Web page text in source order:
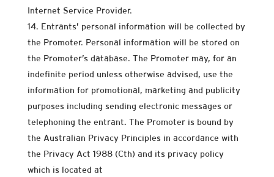
Internet Service Provider.
Entrants’ personal information will be collected by
the Promoter. Personal information will be stored on
the Promoter’s database. The Promoter may, for an
indefinite period unless otherwise advised, use the
information for promotional, marketing and publicity
purposes including sending electronic messages or
telephoning the entrant. The Promoter is bound by
the Australian Privacy Principles in accordance with
the Privacy Act 1988 (Cth) and its privacy policy
which is located at